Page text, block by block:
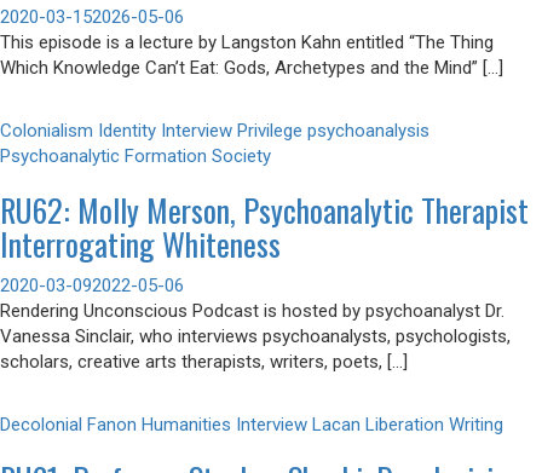
2020-03-152026-05-06
This episode is a lecture by Langston Kahn entitled “The Thing
Which Knowledge Can’t Eat: Gods, Archetypes and the Mind” […]
Colonialism Identity Interview Privilege psychoanalysis
Psychoanalytic Formation Society
RU62: Molly Merson, Psychoanalytic Therapist
Interrogating Whiteness
2020-03-092022-05-06
Rendering Unconscious Podcast is hosted by psychoanalyst Dr.
Vanessa Sinclair, who interviews psychoanalysts, psychologists,
scholars, creative arts therapists, writers, poets, […]
Decolonial Fanon Humanities Interview Lacan Liberation Writing